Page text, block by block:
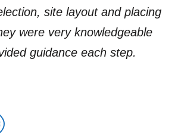
site layout and placing
were very knowledgeable
guidance each step.